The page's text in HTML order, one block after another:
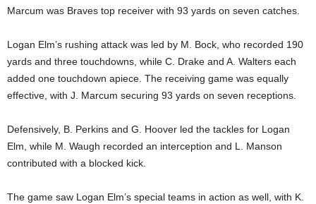
Marcum was Braves top receiver with 93 yards on seven catches.
Logan Elm’s rushing attack was led by M. Bock, who recorded 190
yards and three touchdowns, while C. Drake and A. Walters each
added one touchdown apiece. The receiving game was equally
effective, with J. Marcum securing 93 yards on seven receptions.
Defensively, B. Perkins and G. Hoover led the tackles for Logan
Elm, while M. Waugh recorded an interception and L. Manson
contributed with a blocked kick.
The game saw Logan Elm’s special teams in action as well, with K.